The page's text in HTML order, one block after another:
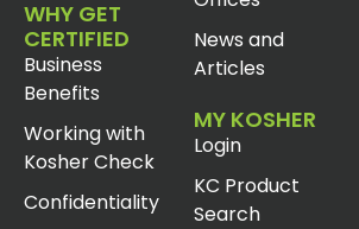
WHY GET
CERTIFIED
Business
Benefits
Working with
Kosher Check
Confidentiality
News and
Articles
MY KOSHER
Login
KC Product
Search